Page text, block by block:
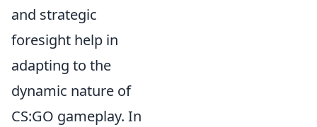
and strategic
foresight help in
adapting to the
dynamic nature of
CS:GO gameplay. In